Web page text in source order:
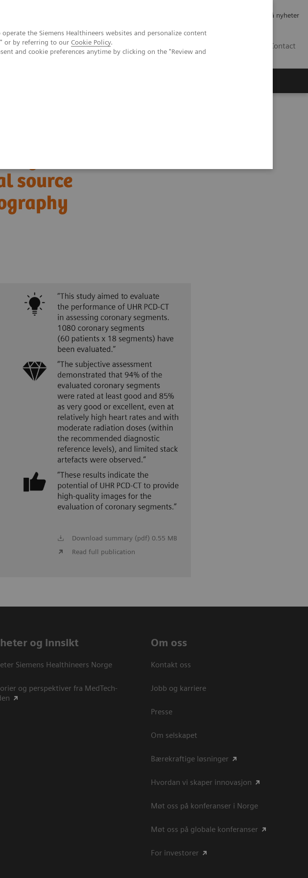
the Siemens Healthineers websites and personalize content
or by referring to our Cookie Policy.
and cookie preferences anytime by clicking on the "Review and
Abonner på nyheter
Contact
computed tomography
source
Download summary (pdf) 0.55 MB
Read full publication
og innsikt
Siemens Healthineers Norge
og perspektiver fra MedTech-
Om oss
Kontakt oss
Jobb og karriere
Presse
Om selskapet
Bærekraftige løsninger
Hvordan vi skaper innovasjon
Møt oss på konferanser i Norge
Møt oss på globale konferanser
For investorer